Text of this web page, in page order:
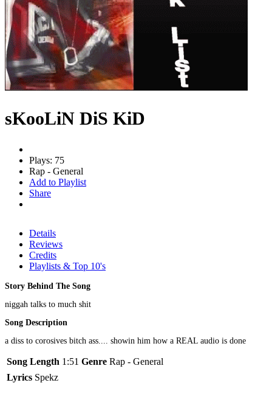
sKooLiN DiS KiD
Plays: 75
Rap - General
Add to Playlist
Share
Details
Reviews
Credits
Playlists & Top 10's
Story Behind The Song
niggah talks to much shit
Song Description
a diss to corosives bitch ass.... showin him how a REAL audio is done
Song Length 1:51 Genre Rap - General
Lyrics Spekz